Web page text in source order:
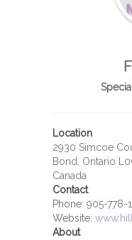
Location
2930 Simcoe
Bond, Ontario
Canada
Contact
Phone: 905-778-
Website:
About